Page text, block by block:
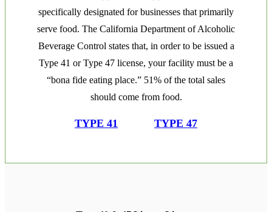
specifically designated for businesses that primarily
serve food. The California Department of Alcoholic
Beverage Control states that, in order to be issued a
Type 41 or Type 47 license, your facility must be a
“bona fide eating place.” 51% of the total sales
should come from food.
TYPE 41 TYPE 47